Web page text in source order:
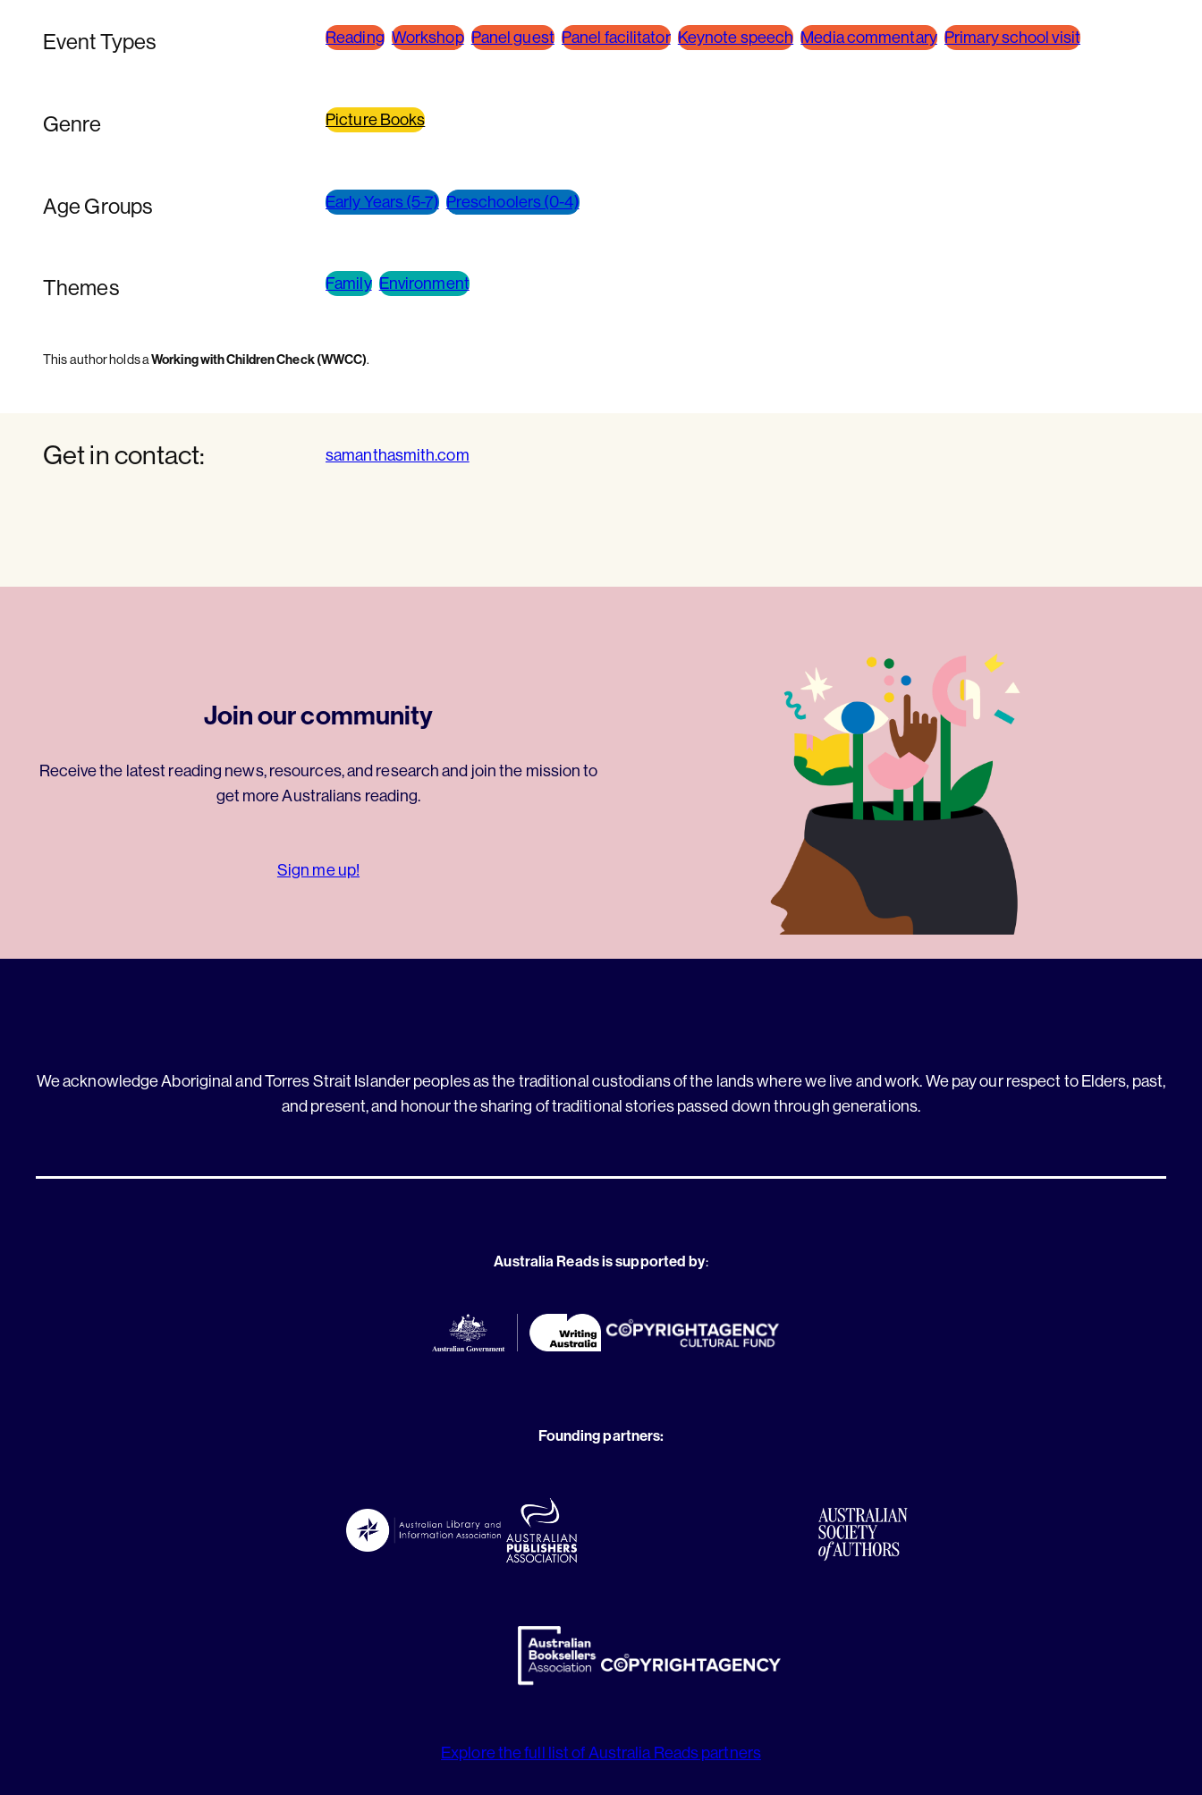
Event Types Reading Workshop Panel guest Panel facilitator Keynote speech Media commentary Primary school visit
Genre Picture Books
Age Groups Early Years (5-7) Preschoolers (0-4)
Themes Family Environment
This author holds aWorking with Children Check (WWCC).
Get in contact: samanthasmith.com
Join our community
Receive the latest reading news, resources, and research and join the mission to
get more Australians reading.
Sign me up!
We acknowledge Aboriginal and Torres Strait Islander peoples as the traditional custodians of the lands where we live and work. We pay our respect to Elders, past,
and present, and honour the sharing of traditional stories passed down through generations.
Australia Reads is supported by:
Founding partners:
Explore the full list of Australia Reads partners